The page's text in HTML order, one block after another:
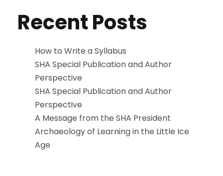
Recent Posts
How to Write a Syllabus
SHA Special Publication and Author
Perspective
SHA Special Publication and Author
Perspective
A Message from the SHA President
Archaeology of Learning in the Little Ice
Age